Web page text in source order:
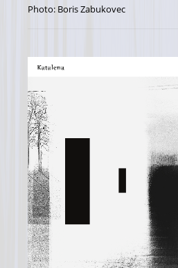
Photo: Boris Zabukovec